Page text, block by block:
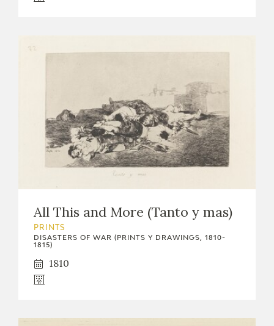
ONLINE SHOP
RECURSOS EDUCATIVOS
ARASAAC
All This and More (Tanto y mas)
PRINTS
DISASTERS OF WAR (PRINTS Y DRAWINGS, 1810-
1815)
1810